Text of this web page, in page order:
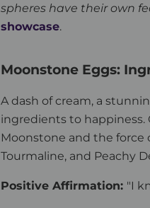
spheres have their own
showcase.
Moonstone Eggs:
A dash of cream, a
ingredients to
Moonstone and the force
Tourmaline, and Peachy
Positive Affirmation: "I